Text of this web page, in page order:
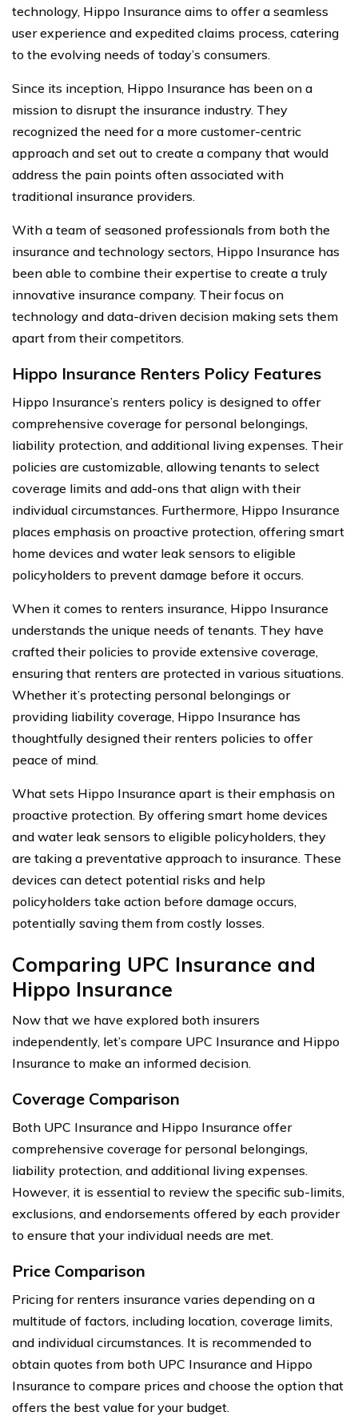
technology, Hippo Insurance aims to offer a seamless
user experience and expedited claims process, catering
to the evolving needs of today’s consumers.
Since its inception, Hippo Insurance has been on a
mission to disrupt the insurance industry. They
recognized the need for a more customer-centric
approach and set out to create a company that would
address the pain points often associated with
traditional insurance providers.
With a team of seasoned professionals from both the
insurance and technology sectors, Hippo Insurance has
been able to combine their expertise to create a truly
innovative insurance company. Their focus on
technology and data-driven decision making sets them
apart from their competitors.
Hippo Insurance Renters Policy Features
Hippo Insurance’s renters policy is designed to offer
comprehensive coverage for personal belongings,
liability protection, and additional living expenses. Their
policies are customizable, allowing tenants to select
coverage limits and add-ons that align with their
individual circumstances. Furthermore, Hippo Insurance
places emphasis on proactive protection, offering smart
home devices and water leak sensors to eligible
policyholders to prevent damage before it occurs.
When it comes to renters insurance, Hippo Insurance
understands the unique needs of tenants. They have
crafted their policies to provide extensive coverage,
ensuring that renters are protected in various situations.
Whether it’s protecting personal belongings or
providing liability coverage, Hippo Insurance has
thoughtfully designed their renters policies to offer
peace of mind.
What sets Hippo Insurance apart is their emphasis on
proactive protection. By offering smart home devices
and water leak sensors to eligible policyholders, they
are taking a preventative approach to insurance. These
devices can detect potential risks and help
policyholders take action before damage occurs,
potentially saving them from costly losses.
Comparing UPC Insurance and
Hippo Insurance
Now that we have explored both insurers
independently, let’s compare UPC Insurance and Hippo
Insurance to make an informed decision.
Coverage Comparison
Both UPC Insurance and Hippo Insurance offer
comprehensive coverage for personal belongings,
liability protection, and additional living expenses.
However, it is essential to review the specific sub-limits,
exclusions, and endorsements offered by each provider
to ensure that your individual needs are met.
Price Comparison
Pricing for renters insurance varies depending on a
multitude of factors, including location, coverage limits,
and individual circumstances. It is recommended to
obtain quotes from both UPC Insurance and Hippo
Insurance to compare prices and choose the option that
offers the best value for your budget.